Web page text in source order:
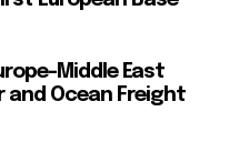
East
and Ocean Freight